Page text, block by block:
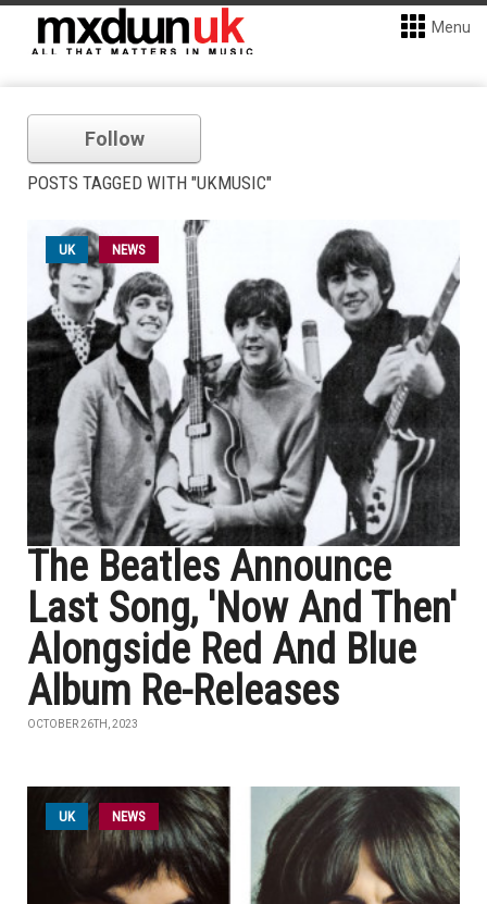
Menu
Follow
POSTS TAGGED WITH "UKMUSIC"
UK NEWS
The Beatles Announce
Last Song, 'Now And Then'
Alongside Red And Blue
Album Re-Releases
OCTOBER 26TH, 2023
UK NEWS